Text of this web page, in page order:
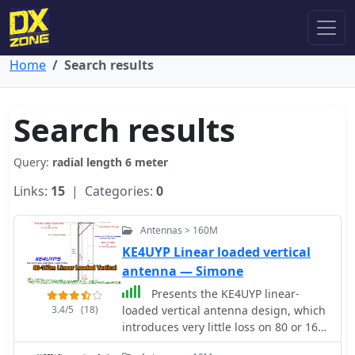
Home Search results
Search results
Query: radial length 6 meter
Links: 15 | Categories: 0
3.4/5 (18)
Antennas > 160M
KE4UYP Linear loaded vertical
antenna — Simone
Presents the KE4UYP linear-
loaded vertical antenna design, which
introduces very little loss on 80 or 160
meters, achieving an overall radiation